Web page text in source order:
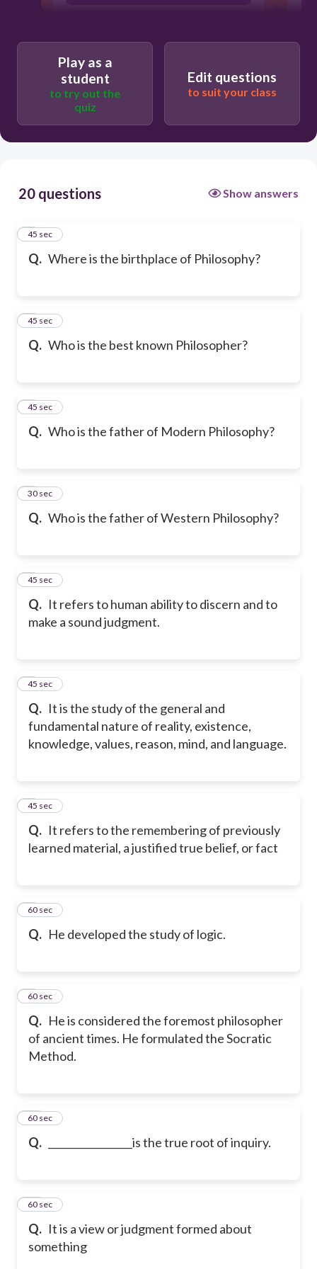
Play as a
student
to try out the
quiz
Edit questions
to suit your class
20 questions Show answers
Q. Where is the birthplace of Philosophy?
1
45 sec
Q. Who is the best known Philosopher?
2
45 sec
Q. Who is the father of Modern Philosophy?
3
45 sec
Q. Who is the father of Western Philosophy?
4
30 sec
Q. It refers to human ability to discern and to
make a sound judgment.
5
45 sec
Q. It is the study of the general and
fundamental nature of reality, existence,
knowledge, values, reason, mind, and language.
6
45 sec
Q. It refers to the remembering of previously
learned material, a justified true belief, or fact
7
45 sec
Q. He developed the study of logic.
860 sec
Q. He is considered the foremost philosopher
of ancient times. He formulated the Socratic
Method.
960 sec
Q. _________________is the true root of inquiry.
10
60 sec
Q. It is a view or judgment formed about
something
11
60 sec